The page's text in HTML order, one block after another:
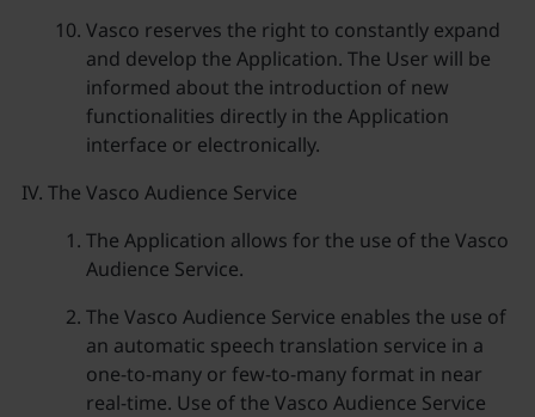
Vasco reserves the right to constantly expand
and develop the Application. The User will be
informed about the introduction of new
functionalities directly in the Application
interface or electronically.
The Vasco Audience Service
The Application allows for the use of the Vasco
Audience Service.
The Vasco Audience Service enables the use of
an automatic speech translation service in a
one-to-many or few-to-many format in near
real-time. Use of the Vasco Audience Service